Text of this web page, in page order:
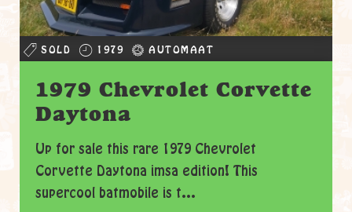
SOLD 1979 AUTOMAAT
1979 Chevrolet Corvette
Daytona
Up for sale this rare 1979 Chevrolet
Corvette Daytona imsa edition! This
supercool batmobile is t...